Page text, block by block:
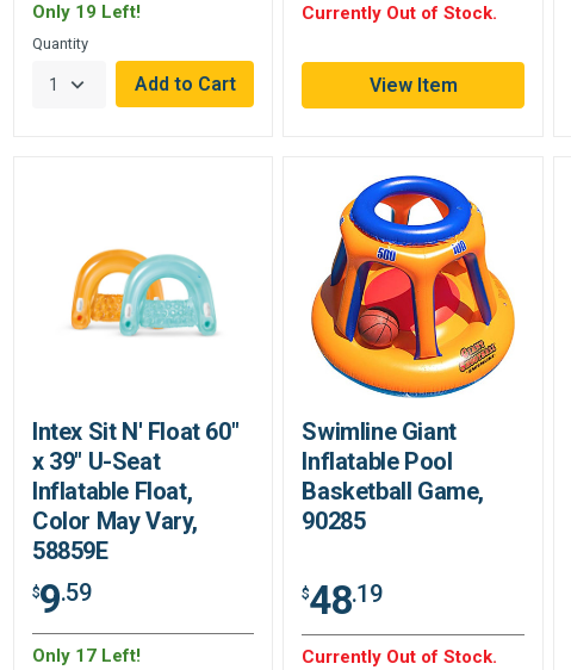
Only 19 Left!
Quantity
Currently Out of Stock.
View Item
Intex Sit N' Float 60"
x 39" U-Seat
Inflatable Float,
Color May Vary,
58859E
$9.59
Only 17 Left!
Swimline Giant
Inflatable Pool
Basketball Game,
90285
$48.19
Currently Out of Stock.